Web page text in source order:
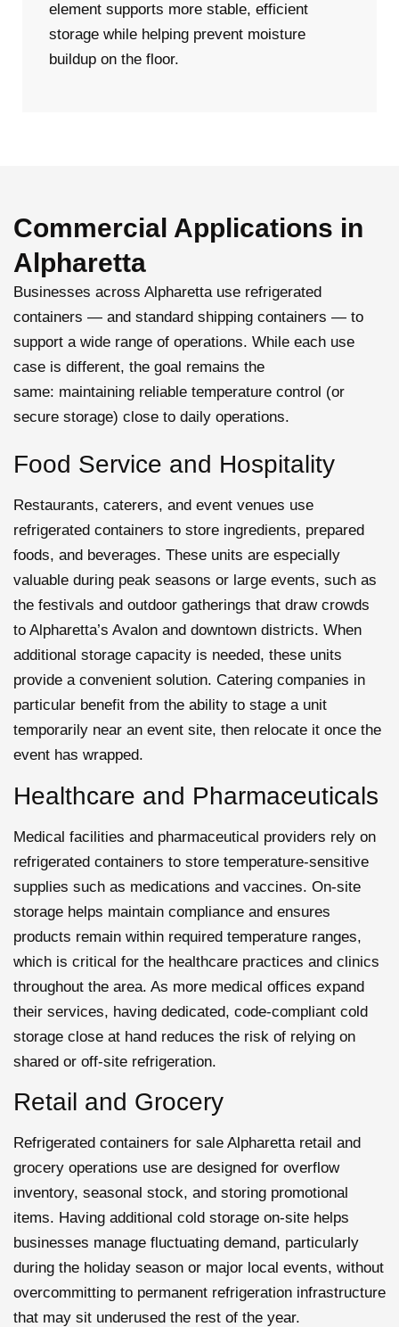
element supports more stable, efficient
storage while helping prevent moisture
buildup on the floor.
Commercial Applications in
Alpharetta
Businesses across Alpharetta use refrigerated
containers — and standard shipping containers — to
support a wide range of operations. While each use
case is different, the goal remains the
same: maintaining reliable temperature control (or
secure storage) close to daily operations.
Food Service and Hospitality
Restaurants, caterers, and event venues use
refrigerated containers to store ingredients, prepared
foods, and beverages. These units are especially
valuable during peak seasons or large events, such as
the festivals and outdoor gatherings that draw crowds
to Alpharetta’s Avalon and downtown districts. When
additional storage capacity is needed, these units
provide a convenient solution. Catering companies in
particular benefit from the ability to stage a unit
temporarily near an event site, then relocate it once the
event has wrapped.
Healthcare and Pharmaceuticals
Medical facilities and pharmaceutical providers rely on
refrigerated containers to store temperature-sensitive
supplies such as medications and vaccines. On-site
storage helps maintain compliance and ensures
products remain within required temperature ranges,
which is critical for the healthcare practices and clinics
throughout the area. As more medical offices expand
their services, having dedicated, code-compliant cold
storage close at hand reduces the risk of relying on
shared or off-site refrigeration.
Retail and Grocery
Refrigerated containers for sale Alpharetta retail and
grocery operations use are designed for overflow
inventory, seasonal stock, and storing promotional
items. Having additional cold storage on-site helps
businesses manage fluctuating demand, particularly
during the holiday season or major local events, without
overcommitting to permanent refrigeration infrastructure
that may sit underused the rest of the year.